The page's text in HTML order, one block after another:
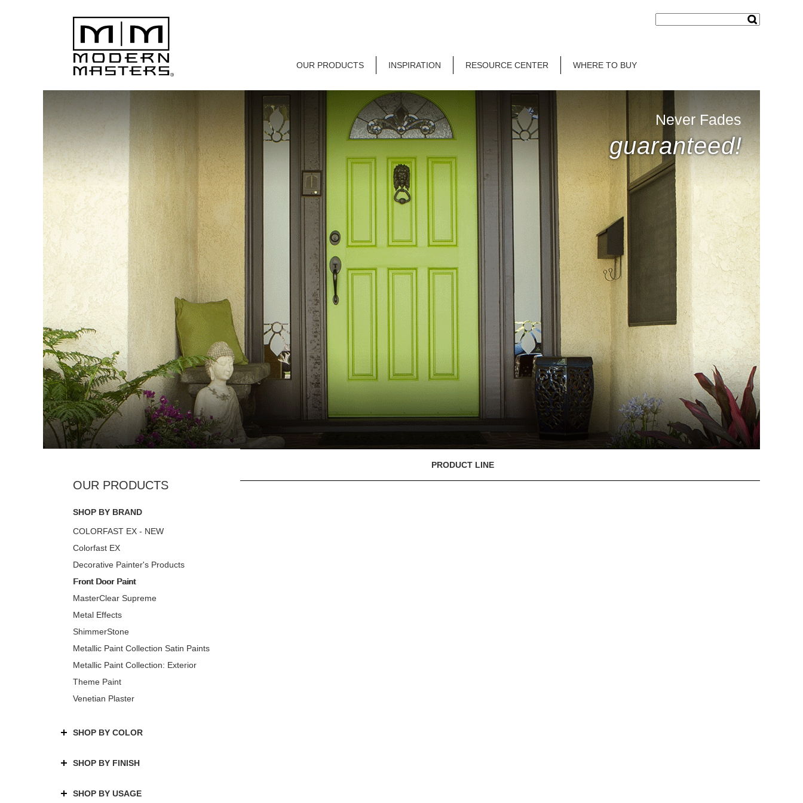
OUR PRODUCTS INSPIRATION RESOURCE CENTER WHERE TO BUY
Never Fades
guaranteed!
SHOP BY BRAND
COLORFAST EX - NEW
Colorfast EX
Decorative Painter's Products
Front Door Paint
MasterClear Supreme
Metal Effects
ShimmerStone
Metallic Paint Collection Satin Paints
Metallic Paint Collection: Exterior
Theme Paint
Venetian Plaster
SHOP BY COLOR
SHOP BY FINISH
SHOP BY USAGE
PRODUCT LINE